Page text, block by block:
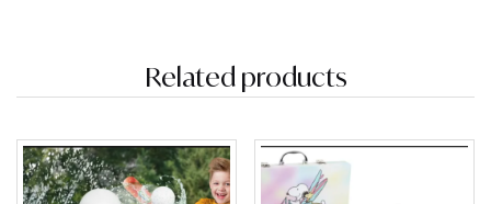
Related products